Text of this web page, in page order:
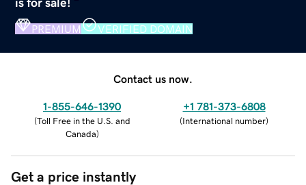
is for sale!
PREMIUM VERIFIED DOMAIN
Contact us now.
1-855-646-1390
(Toll Free in the U.S. and
Canada)
+1 781-373-6808
(International number)
Get a price instantly